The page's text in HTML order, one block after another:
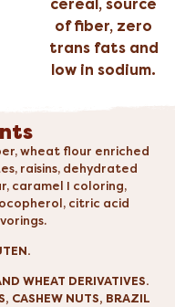
cereal, source
of fiber, zero
trans fats and
low in sodium.
wheat flour enriched
raisins, dehydrated
caramel I coloring,
citric acid
WHEAT DERIVATIVES.
CASHEW NUTS, BRAZIL